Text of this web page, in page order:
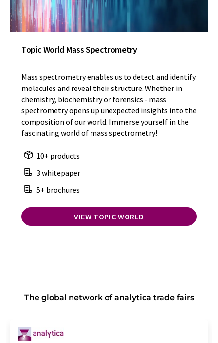
Topic World Mass Spectrometry
Mass spectrometry enables us to detect and identify
molecules and reveal their structure. Whether in
chemistry, biochemistry or forensics - mass
spectrometry opens up unexpected insights into the
composition of our world. Immerse yourself in the
fascinating world of mass spectrometry!
10+ products
3 whitepaper
5+ brochures
VIEW TOPIC WORLD
The global network of analytica trade fairs